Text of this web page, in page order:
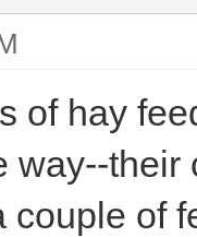
of hay
way--
couple of